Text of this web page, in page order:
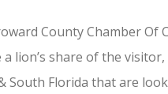
County Chamber Of
a lion’s share of the
South Florida that are